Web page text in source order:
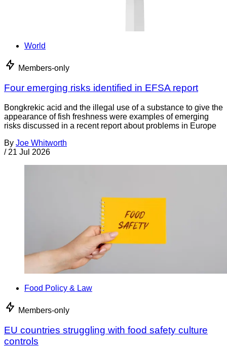
World
Members-only
Four emerging risks identified in EFSA report
Bongkrekic acid and the illegal use of a substance to give the
appearance of fish freshness were examples of emerging
risks discussed in a recent report about problems in Europe
By Joe Whitworth
/ 21 Jul 2026
Food Policy & Law
Members-only
EU countries struggling with food safety culture
controls